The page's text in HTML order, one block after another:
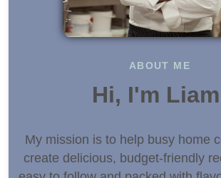
ABOUT ME
Hi, I'm
My mission is to help busy home
create delicious, budget-friendly